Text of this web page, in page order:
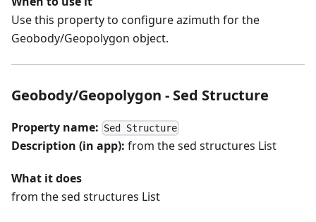
Use this property to configure azimuth for the
Geobody/Geopolygon object.
Geobody/Geopolygon - Sed Structure
Property name: Sed Structure
Description (in app): from the sed structures List
What it does
from the sed structures List